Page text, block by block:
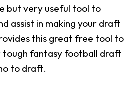
but very useful tool to
assist in making your draft
this great free tool to
tough fantasy football draft
to draft.